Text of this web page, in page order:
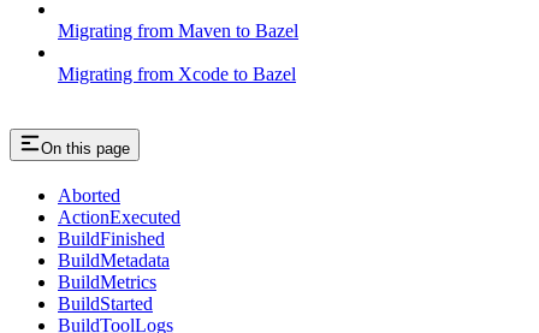
Migrating from Maven to Bazel
Migrating from Xcode to Bazel
On this page
Aborted
ActionExecuted
BuildFinished
BuildMetadata
BuildMetrics
BuildStarted
BuildToolLogs